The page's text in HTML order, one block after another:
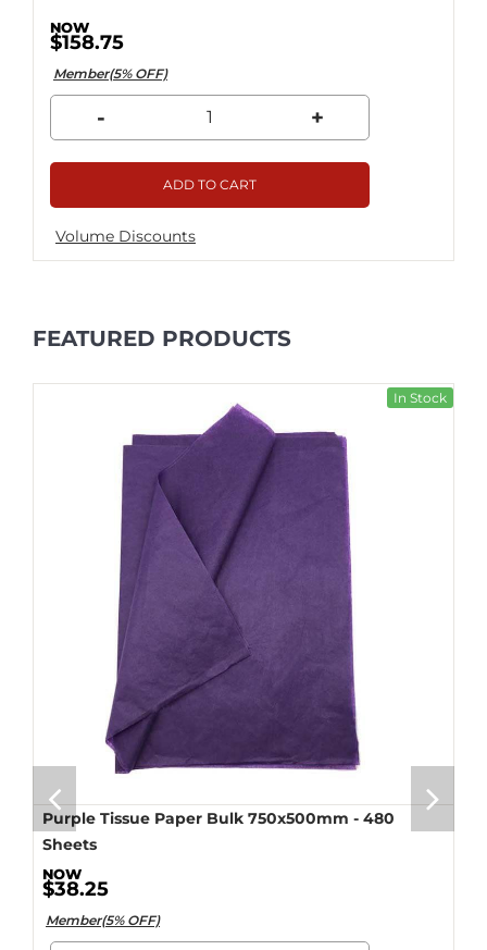
$158.75
Member(5% OFF)
- +
ADD TO CART
Volume Discounts
FEATURED PRODUCTS
In Stock
Purple Tissue Paper Bulk 750x500mm - 480
Sheets
$38.25
Member(5% OFF)